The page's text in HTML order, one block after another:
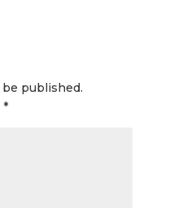
published.
*